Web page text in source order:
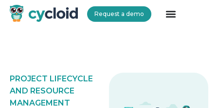
Request a demo
PROJECT LIFECYCLE
AND RESOURCE
MANAGEMENT